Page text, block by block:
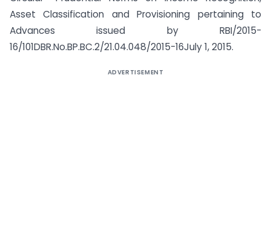
Asset Classification and Provisioning pertaining to
Advances issued by RBI/2015-
16/101DBR.No.BP.BC.2/21.04.048/2015-16July 1, 2015.
ADVERTISEMENT